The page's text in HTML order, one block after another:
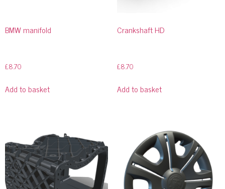
BMW manifold
£8.70
Add to basket
Crankshaft HD
£8.70
Add to basket